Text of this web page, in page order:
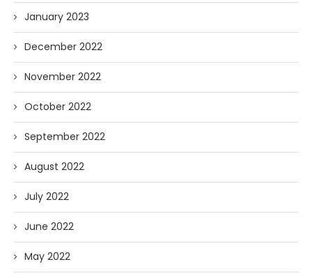
January 2023
December 2022
November 2022
October 2022
September 2022
August 2022
July 2022
June 2022
May 2022